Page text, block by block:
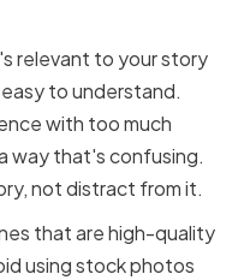
relevant to your story
to understand.
with too much
way that's confusing.
not distract from it.
that are high-quality
using stock photos